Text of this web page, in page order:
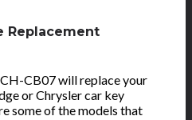
Replacement
CB07 will replace your
or Chrysler car key
some of the models that